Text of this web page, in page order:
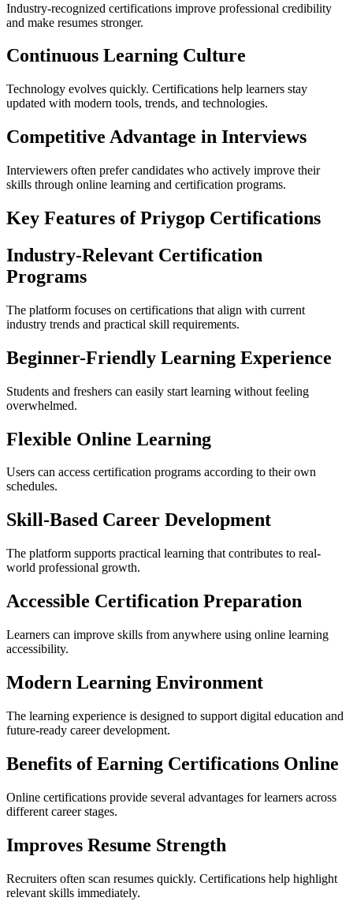
Industry-recognized certifications improve professional credibility
and make resumes stronger.
Continuous Learning Culture
Technology evolves quickly. Certifications help learners stay
updated with modern tools, trends, and technologies.
Competitive Advantage in Interviews
Interviewers often prefer candidates who actively improve their
skills through online learning and certification programs.
Key Features of Priygop Certifications
Industry-Relevant Certification
Programs
The platform focuses on certifications that align with current
industry trends and practical skill requirements.
Beginner-Friendly Learning Experience
Students and freshers can easily start learning without feeling
overwhelmed.
Flexible Online Learning
Users can access certification programs according to their own
schedules.
Skill-Based Career Development
The platform supports practical learning that contributes to real-
world professional growth.
Accessible Certification Preparation
Learners can improve skills from anywhere using online learning
accessibility.
Modern Learning Environment
The learning experience is designed to support digital education and
future-ready career development.
Benefits of Earning Certifications Online
Online certifications provide several advantages for learners across
different career stages.
Improves Resume Strength
Recruiters often scan resumes quickly. Certifications help highlight
relevant skills immediately.